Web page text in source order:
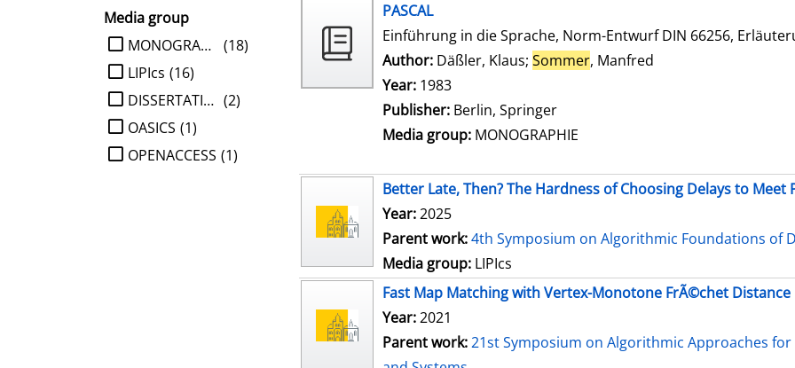
Media group
limit search to Media group
(18)
MONOGRAPHIE
(16)
LIPIcs
(2)
DISSERTATION
(1)
OASICS
(1)
OPENACCESS
PASCAL
Einführung in die Sprache, Norm-Entwurf DIN 66256,
Author: Däßler, Klaus; Sommer, Manfred
Year: 1983
Publisher: Berlin, Springer
Media group: MONOGRAPHIE
Better Late, Then? The Hardness of Choosing Delays to
Year:2025
Parent work:4th Symposium on Algorithmic Foundations of
Media group: LIPIcs
Fast Map Matching with Vertex-Monotone FrÃ©chet Distance
Year:2021
Parent work:21st Symposium on Algorithmic Approaches